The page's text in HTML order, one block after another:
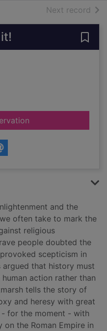
Next record of
for Battling the
and the
often take to mark the
religious
people doubted the
scepticism in
argued that history must
action rather than
tells the story of
and heresy with great
for the moment - with
the Roman Empire in